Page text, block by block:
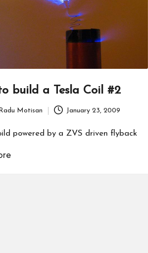
build a Tesla Coil #2
Motisan January 23, 2009
powered by a ZVS driven flyback